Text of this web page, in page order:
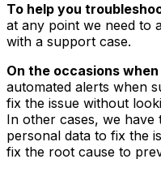
To help you
at any point we need to
with a support case.
On the occasions
automated alerts when
fix the issue without
In other cases, we
personal data to fix the
fix the root cause to